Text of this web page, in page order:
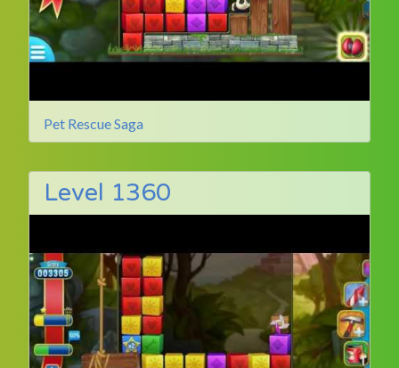
Pet Rescue Saga
Level 1360